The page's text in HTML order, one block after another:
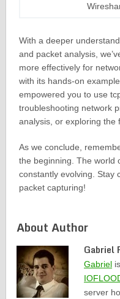
With a deeper
and packet analysis,
more effectively for
with its hands-on
empowered you to use
troubleshooting network
analysis, or exploring the
As we conclude,
the beginning. The world
constantly evolving. Stay
packet capturing!
About Author
Gabriel
Gabriel
server